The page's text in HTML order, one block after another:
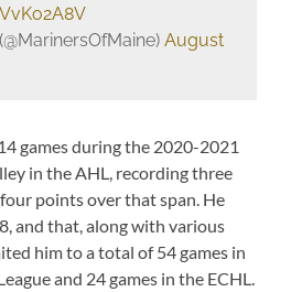
August
games during the 2020-2021
in the AHL, recording three
points over that span. He
and that, along with various
him to a total of 54 games in
and 24 games in the ECHL.